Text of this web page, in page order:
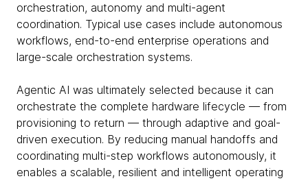
orchestration, autonomy and multi-agent
coordination. Typical use cases include autonomous
workflows, end-to-end enterprise operations and
large-scale orchestration systems.
Agentic AI was ultimately selected because it can
orchestrate the complete hardware lifecycle — from
provisioning to return — through adaptive and goal-
driven execution. By reducing manual handoffs and
coordinating multi-step workflows autonomously, it
enables a scalable, resilient and intelligent operating